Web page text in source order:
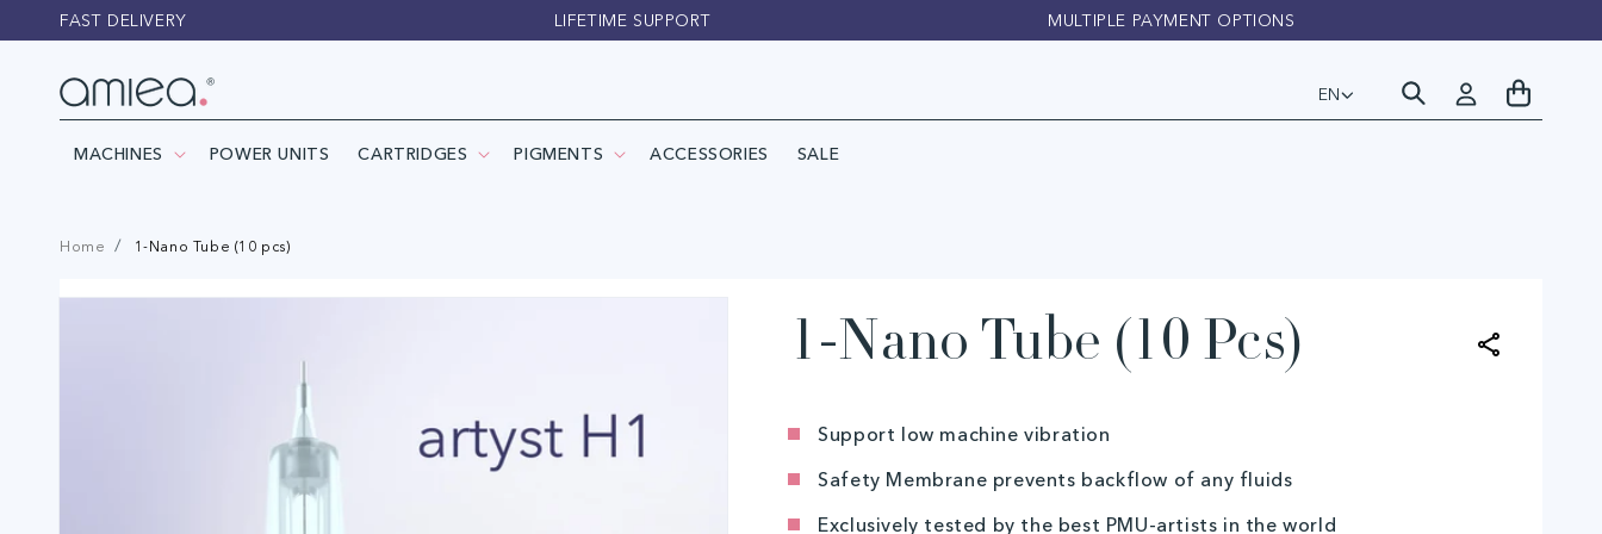
Skip to
content
FAST DELIVERY LIFETIME SUPPORT MULTIPLE PAYMENT OPTIONS
MACHINES POWER UNITS CARTRIDGES PIGMENTS ACCESSORIES SALE
L
EN
in
My
Cart
Home 1-Nano Tube (10 pcs)
Skip to
1-Nano Tube (10 Pcs)
Support low machine vibration
Safety Membrane prevents backflow of any fluids
Exclusively tested by the best PMU-artists in the world